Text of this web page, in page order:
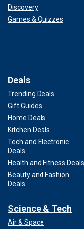
Discovery
Games & Quizzes
Deals
Trending Deals
Gift Guides
Home Deals
Kitchen Deals
Tech and Electronic
Deals
Health and Fitness Deals
Beauty and Fashion
Deals
Science & Tech
Air & Space